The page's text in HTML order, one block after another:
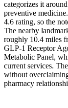
categorizes it
preventive
4.6 rating, so the
The nearby
roughly 10.4 miles
GLP-1 Receptor
Metabolic Panel,
current services.
without
pharmacy